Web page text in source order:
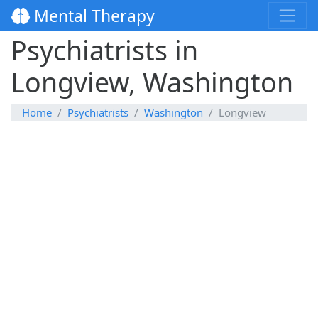
Mental Therapy
Psychiatrists in
Longview, Washington
Home Psychiatrists Washington Longview